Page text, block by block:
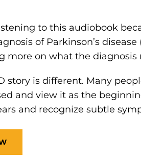
to this audiobook
of Parkinson’s
more on what the diagnosis
story is different. Many
and view it as the
and recognize subtle